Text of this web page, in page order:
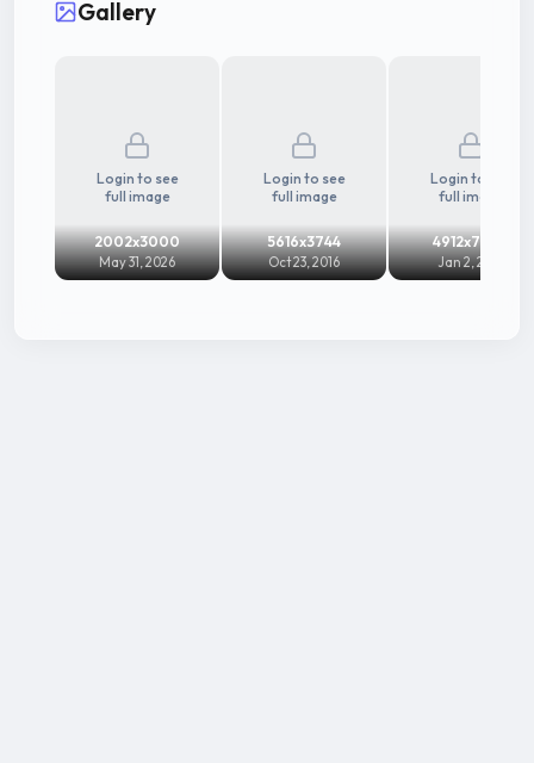
her glamorous screen presence and adaptability
Gallery
Login to see
full image
2002x3000
May 31, 2026
Login to see
full image
5616x3744
Oct 23, 2016
Login to see
full image
4912x7360
Jan 2, 2014